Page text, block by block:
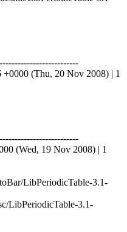
+0000 (Thu, 20 Nov 2008) | 1
(Wed, 19 Nov 2008) | 1
LibPeriodicTable-3.1-
LibPeriodicTable-3.1-